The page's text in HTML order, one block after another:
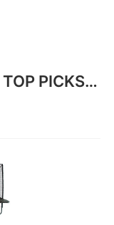
TOP PICKS…